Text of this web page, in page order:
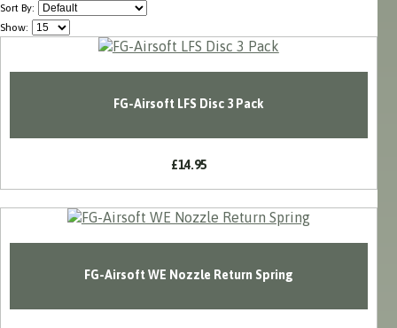
Sort By:
Show:
FG-Airsoft LFS Disc 3 Pack
£14.95
FG-Airsoft WE Nozzle Return Spring